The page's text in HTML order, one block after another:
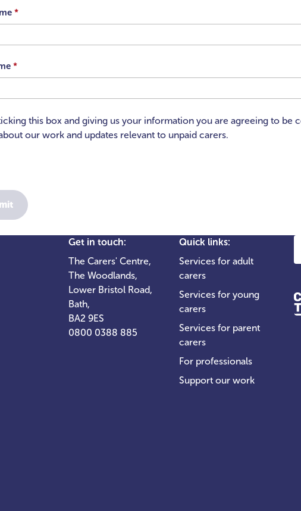
*
*
this box and giving us your information you are agreeing to be
our work and updates relevant to unpaid carers.
Get in touch:
The Carers' Centre,
The Woodlands,
Lower Bristol Road,
Bath,
BA2 9ES
0800 0388 885
Quick links:
Services for adult
carers
Services for young
carers
Services for parent
carers
For professionals
Support our work